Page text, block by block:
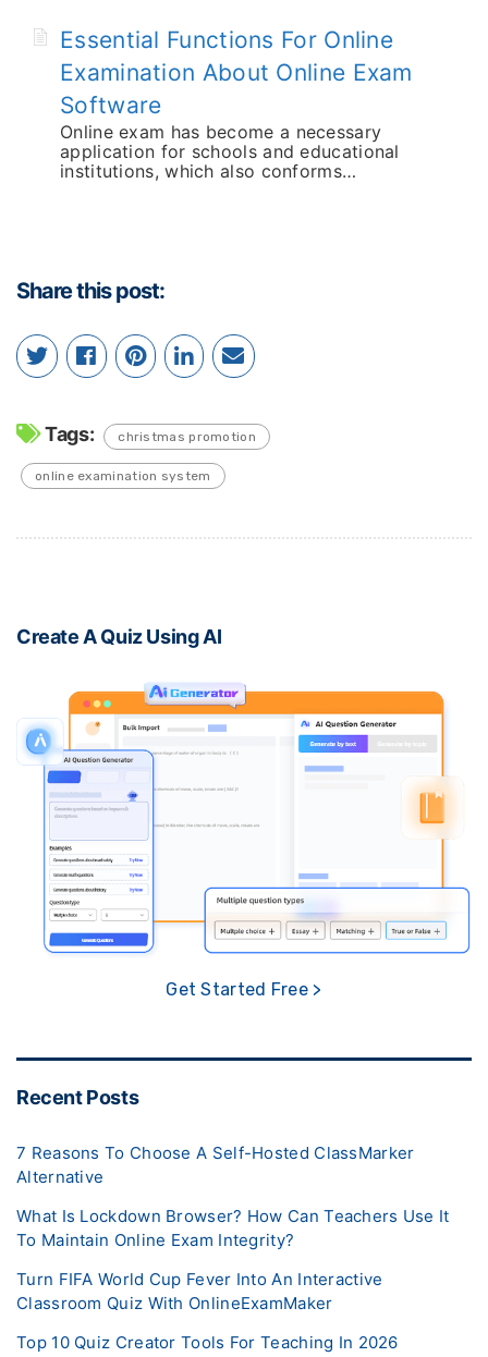
Essential Functions For Online
Examination About Online Exam
Software
Online exam has become a necessary
application for schools and educational
institutions, which also conforms…
Share this post:
Tags: christmas promotion
online examination system
Create A Quiz Using AI
Get Started Free >
Recent Posts
7 Reasons To Choose A Self-Hosted ClassMarker
Alternative
What Is Lockdown Browser? How Can Teachers Use It
To Maintain Online Exam Integrity?
Turn FIFA World Cup Fever Into An Interactive
Classroom Quiz With OnlineExamMaker
Top 10 Quiz Creator Tools For Teaching In 2026